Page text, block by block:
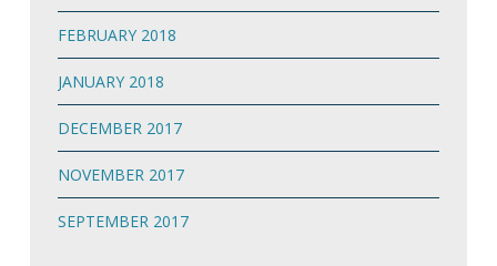
FEBRUARY 2018
JANUARY 2018
DECEMBER 2017
NOVEMBER 2017
SEPTEMBER 2017